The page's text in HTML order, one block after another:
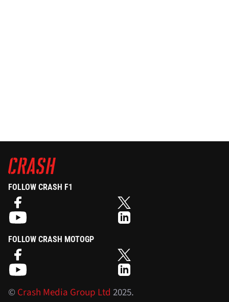
FOLLOW CRASH F1
FOLLOW CRASH MOTOGP
©Crash Media Group Ltd 2025.